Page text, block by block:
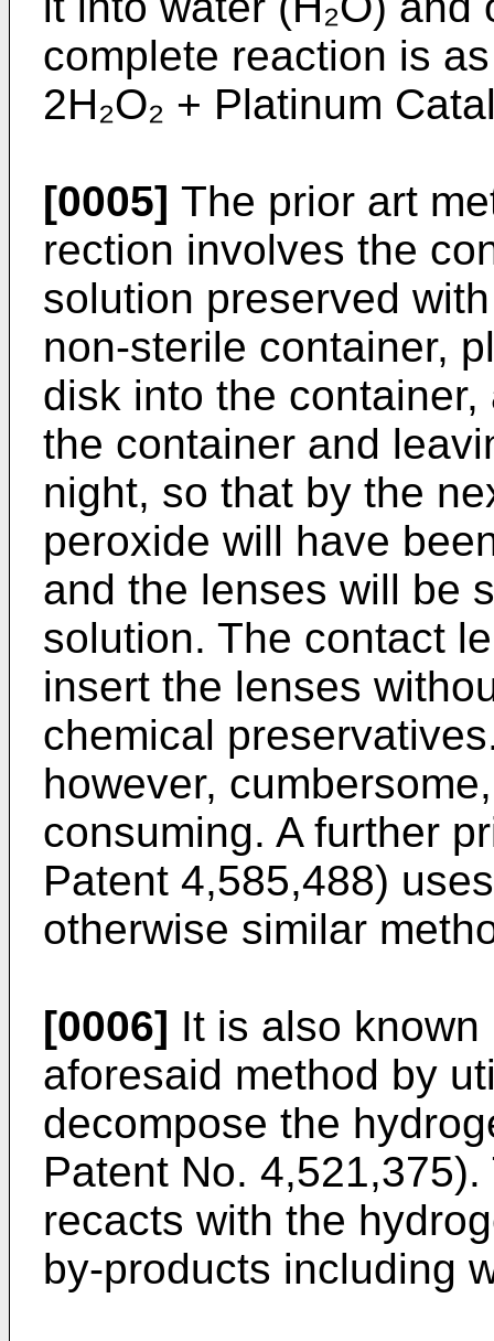
complete reaction is
2H₂O₂ + Platinum
[0005] The prior art
rection involves the
solution preserved
non-sterile container,
disk into the
the container and
night, so that by the
peroxide will have
and the lenses will be
solution. The contact
insert the lenses
chemical
however,
consuming. A further
Patent 4,585,488)
otherwise similar
[0006] It is also
aforesaid method by
decompose the
Patent No.
recacts with the
by-­products including